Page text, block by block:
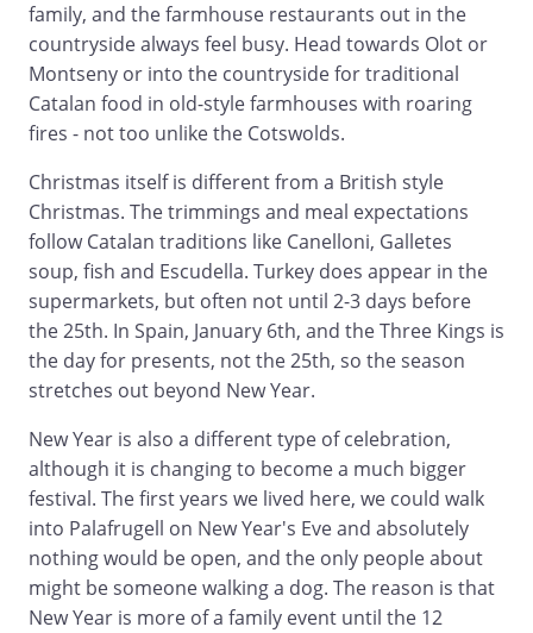
family, and the farmhouse restaurants out in the
countryside always feel busy. Head towards Olot or
Montseny or into the countryside for traditional
Catalan food in old-style farmhouses with roaring
fires - not too unlike the Cotswolds.
Christmas itself is different from a British style
Christmas. The trimmings and meal expectations
follow Catalan traditions like Canelloni, Galletes
soup, fish and Escudella. Turkey does appear in the
supermarkets, but often not until 2-3 days before
the 25th. In Spain, January 6th, and the Three Kings is
the day for presents, not the 25th, so the season
stretches out beyond New Year.
New Year is also a different type of celebration,
although it is changing to become a much bigger
festival. The first years we lived here, we could walk
into Palafrugell on New Year's Eve and absolutely
nothing would be open, and the only people about
might be someone walking a dog. The reason is that
New Year is more of a family event until the 12